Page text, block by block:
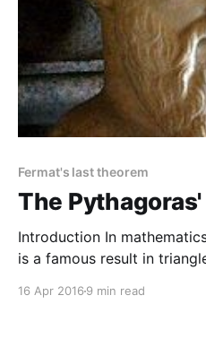
Fermat's last theorem
The
Introduction In mathematics, the Pythagoras’ theorem
is a famous result in
branches of mathematics,
16 Apr 2016 9 min read